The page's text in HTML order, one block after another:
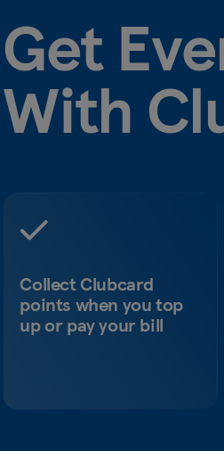
Get
With
Collect Clubcard
points when you top
up or pay your bill